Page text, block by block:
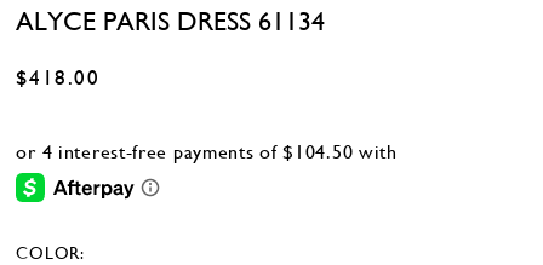
ALYCE PARIS DRESS 61134
$418.00
COLOR: